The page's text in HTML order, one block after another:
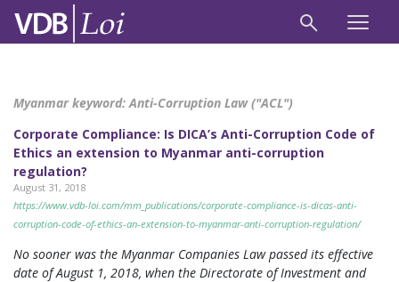
Myanmar keyword:Anti-Corruption Law ("ACL")
Corporate Compliance: Is DICA’s Anti-Corruption Code of
Ethics an extension to Myanmar anti-corruption
regulation?
August 31, 2018
https://www.vdb-loi.com/mm_publications/corporate-compliance-is-dicas-anti-
corruption-code-of-ethics-an-extension-to-myanmar-anti-corruption-regulation/
No sooner was the Myanmar Companies Law passed its effective
date of August 1, 2018, when the Directorate of Investment and